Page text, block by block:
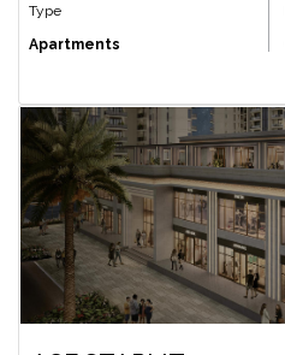
Type
Apartments